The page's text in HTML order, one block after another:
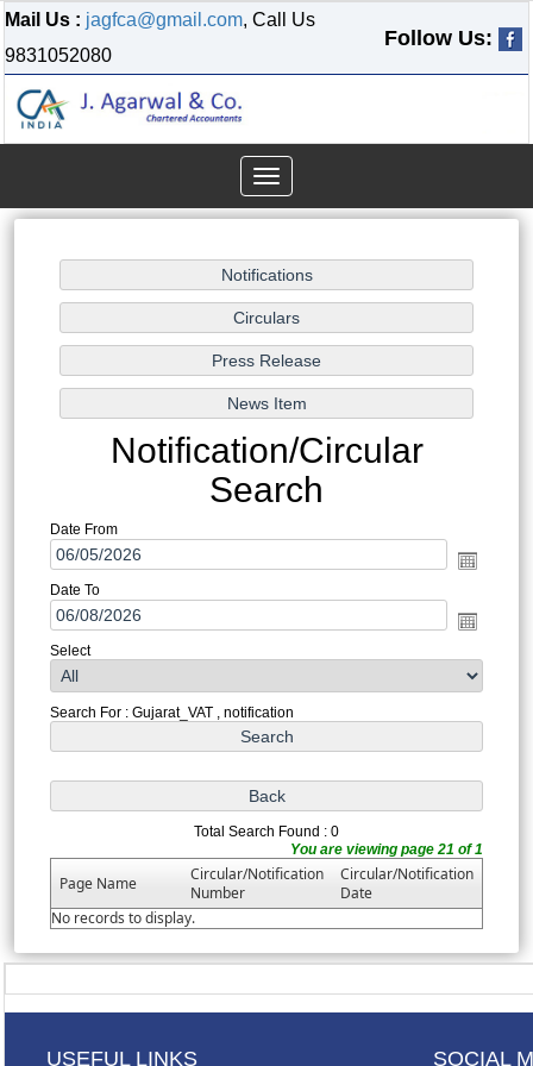
Mail Us : jagfca@gmail.com, Call Us
9831052080
Follow Us:
Toggle
navigation
Notification/Circular
Search
Date From
Date To
Select
Search For : Gujarat_VAT , notification
Total Search Found : 0
You are viewing page 21 of 1
Page Name
Circular/Notification
Number
Circular/Notification
Date
No records to display.
USEFUL LINKS SOCIAL